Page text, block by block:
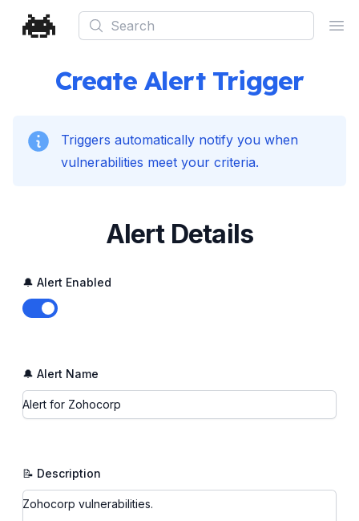
Search
Create Alert Trigger
Triggers automatically notify you when
vulnerabilities meet your criteria.
Alert Details
🔔 Alert Enabled
Enable notifications
🔔 Alert Name
📝 Description